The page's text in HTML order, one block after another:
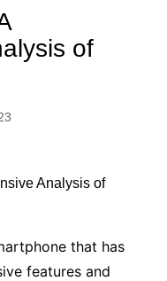
of
that has
features and